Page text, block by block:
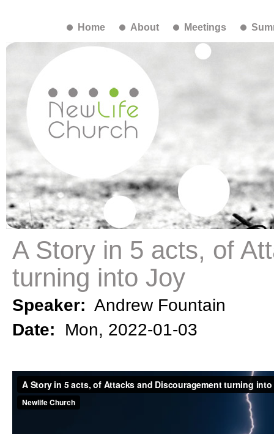
Home About Meetings
A Story in 5 acts, of
turning into Joy
Speaker: Andrew Fountain
Date:
Mon, 2022-01-03